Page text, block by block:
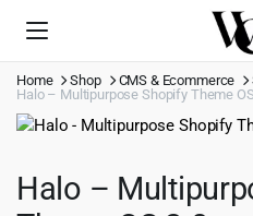
Home Shop CMS & Ecommerce
Halo – Multipurpose Shopify Theme
Halo –